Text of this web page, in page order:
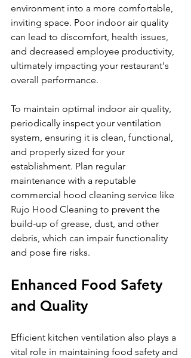
environment into a more comfortable,
inviting space. Poor indoor air quality
can lead to discomfort, health issues,
and decreased employee productivity,
ultimately impacting your restaurant's
overall performance.
To maintain optimal indoor air quality,
periodically inspect your ventilation
system, ensuring it is clean, functional,
and properly sized for your
establishment. Plan regular
maintenance with a reputable
commercial hood cleaning service like
Rujo Hood Cleaning to prevent the
build-up of grease, dust, and other
debris, which can impair functionality
and pose fire risks.
Enhanced Food Safety
and Quality
Efficient kitchen ventilation also plays a
vital role in maintaining food safety and